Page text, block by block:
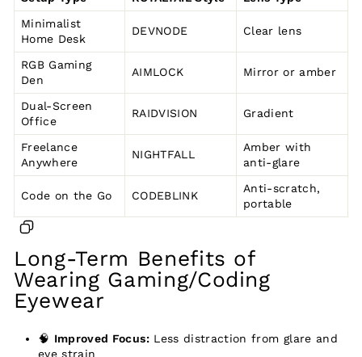
Minimalist
Home Desk
DEVNODE Clear lens
RGB Gaming
Den
AIMLOCK Mirror or amber
Dual-Screen
Office
RAIDVISION Gradient
Freelance
Anywhere
NIGHTFALL
Amber with
anti-glare
Code on the Go CODEBLINK
Anti-scratch,
portable
Long-Term Benefits of
Wearing Gaming/Coding
Eyewear
🧠 Improved Focus:Less distraction from glare and
eye strain